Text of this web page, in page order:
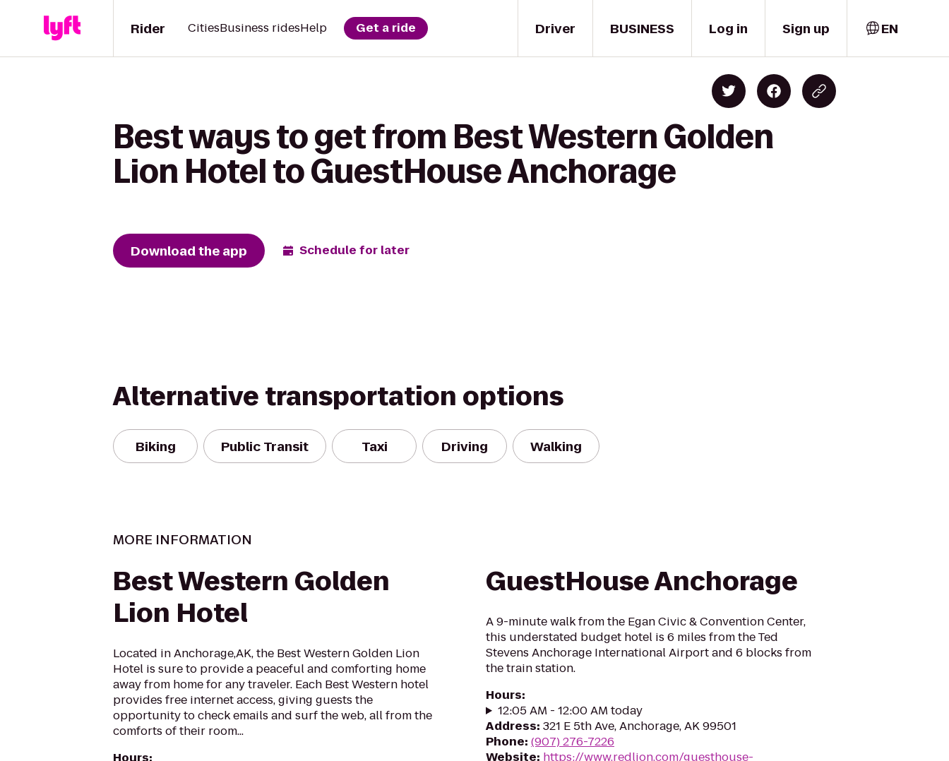
Driver
Rider CitiesBusiness ridesHelp Get a ride BUSINESS Log in Sign up EN
Best ways to get from Best Western Golden
Lion Hotel to GuestHouse Anchorage
Download the app Schedule for later
Alternative transportation options
Biking Public Transit Taxi Driving Walking
MORE INFORMATION
Best Western Golden
Lion Hotel
Located in Anchorage,AK, the Best Western Golden Lion
Hotel is sure to provide a peaceful and comforting home
away from home for any traveler. Each Best Western hotel
provides free internet access, giving guests the
opportunity to check emails and surf the web, all from the
comforts of their room...
GuestHouse Anchorage
A 9-minute walk from the Egan Civic & Convention Center,
this understated budget hotel is 6 miles from the Ted
Stevens Anchorage International Airport and 6 blocks from
the train station.
Hours:
12:05 AM - 12:00 AM today
Address: 321 E 5th Ave, Anchorage, AK 99501
Phone: (907) 276-7226
Website: https://www.redlion.com/guesthouse-